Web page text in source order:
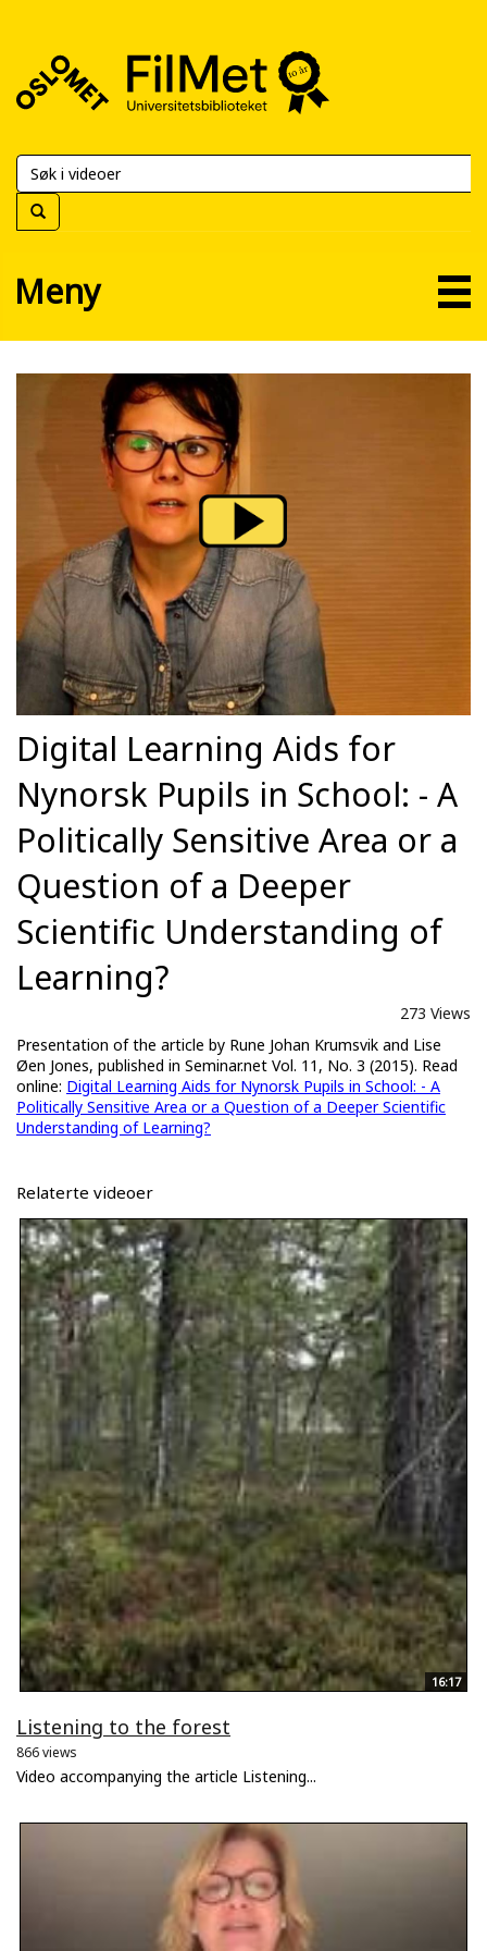
FilMet
Universitetsbiblioteket
Meny
Digital Learning Aids for
Nynorsk Pupils in School: - A
Politically Sensitive Area or a
Question of a Deeper
Scientific Understanding of
Learning?
273 Views
Presentation of the article by Rune Johan Krumsvik and Lise
Øen Jones, published in Seminar.net Vol. 11, No. 3 (2015). Read
online: Digital Learning Aids for Nynorsk Pupils in School: - A
Politically Sensitive Area or a Question of a Deeper Scientific
Understanding of Learning?
Relaterte videoer
16:17
Listening to the forest
866 views
Video accompanying the article Listening...